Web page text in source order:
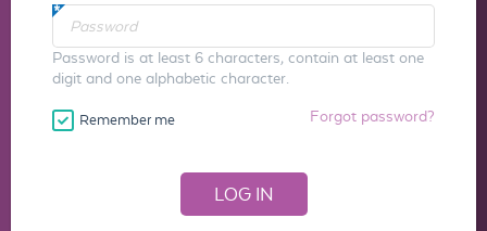
Password is at least 6 characters, contain at least one
digit and one alphabetic character.
Remember me Forgot password?